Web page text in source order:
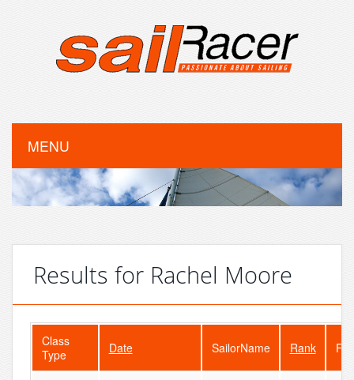
MENU
Results for Rachel Moore
Class
Type
Date SailorName Rank